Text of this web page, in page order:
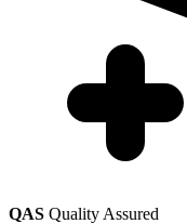
QAS Quality Assured